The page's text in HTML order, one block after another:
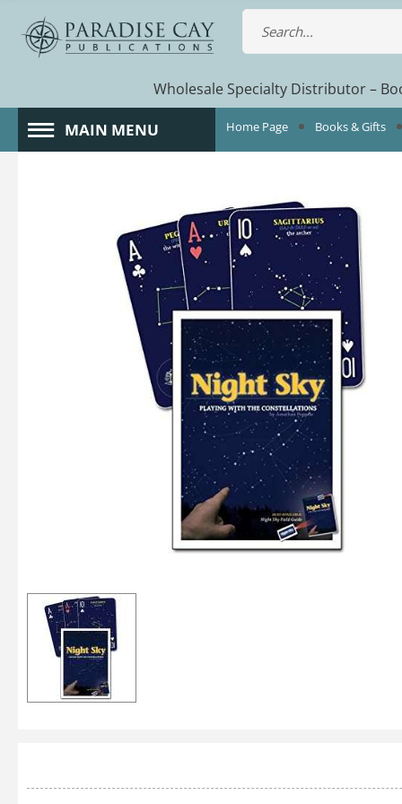
Wholesale Specialty Distributor –
MAIN MENU Home Page Books & Gifts